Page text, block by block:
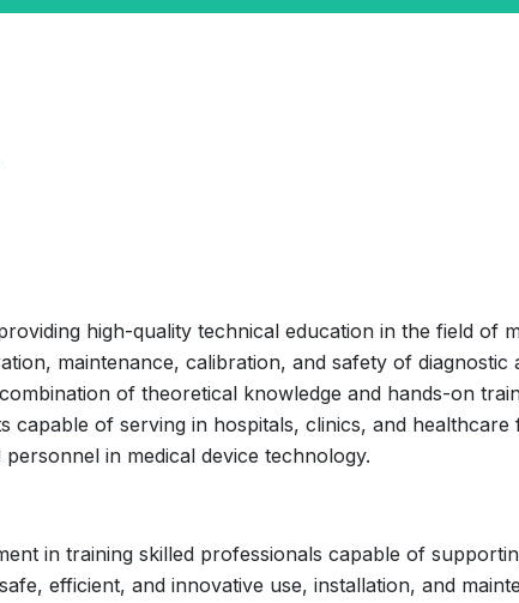
high-quality technical education in the field of
maintenance, calibration, and safety of diagnostic
of theoretical knowledge and hands-on
capable of serving in hospitals, clinics, and healthcare
in medical device technology.
in training skilled professionals capable of
efficient, and innovative use, installation, and